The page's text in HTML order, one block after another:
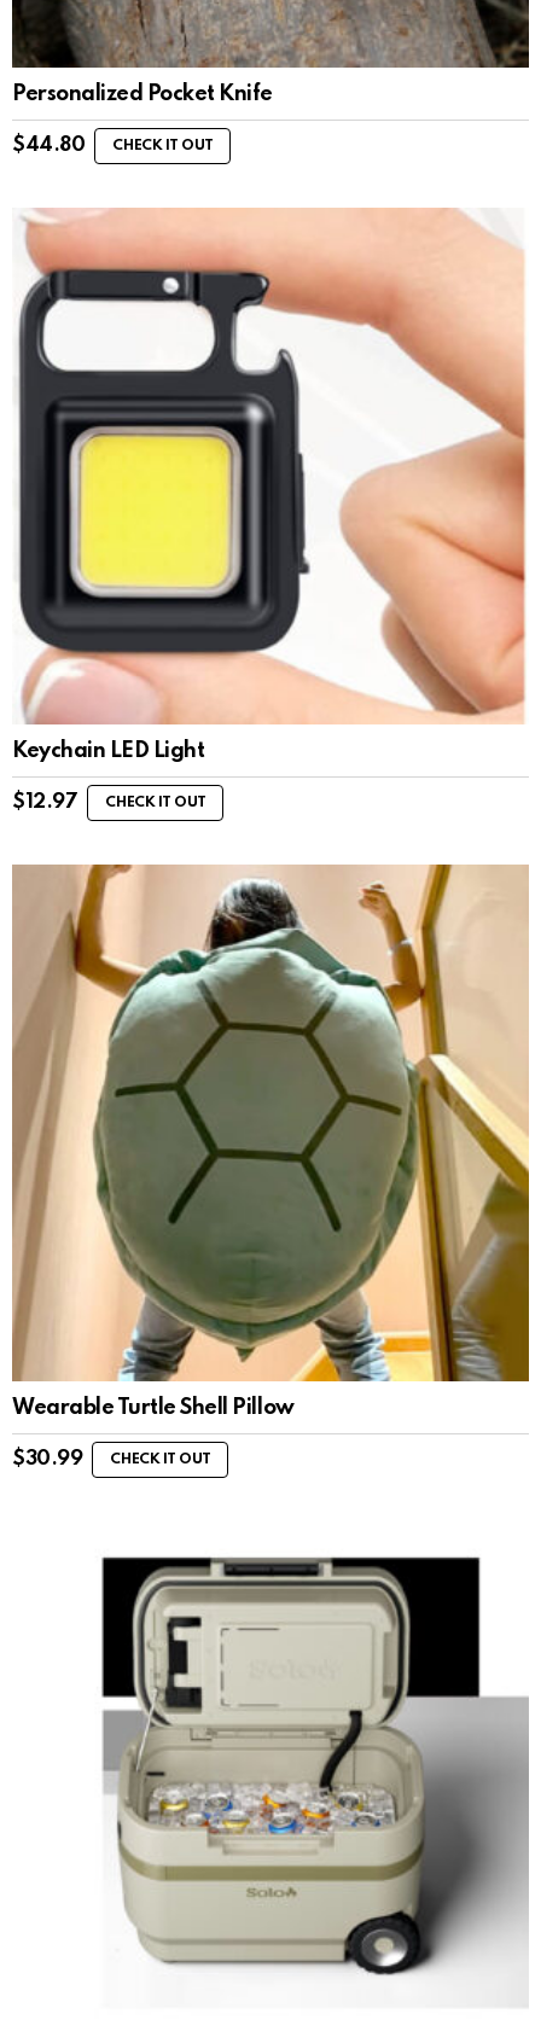
Personalized Pocket Knife
$44.80 CHECK IT OUT
Keychain LED Light
$ 12.97 CHECK IT OUT
Wearable Turtle Shell Pillow
$30.99 CHECK IT OUT